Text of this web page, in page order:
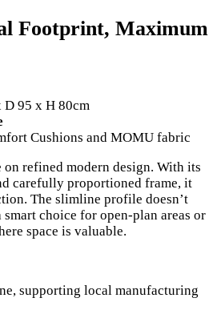
Footprint, Maximum
D 95 x H 80cm
Cushions and MOMU fabric
on refined modern design. With its
carefully proportioned frame, it
The slimline profile doesn’t
choice for open-plan areas or
space is valuable.
supporting local manufacturing